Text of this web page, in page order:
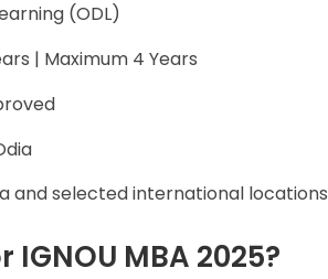
(ODL)
| Maximum 4 Years
and selected international locations
MBA 2025?